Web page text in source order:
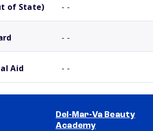
of State) - -
- -
Aid - -
Del-Mar-Va Beauty
Academy